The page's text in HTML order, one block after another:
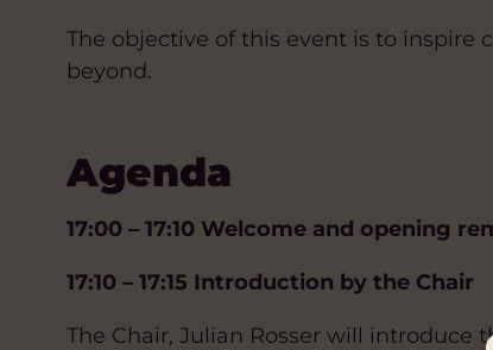
The objective of this event is to inspire
beyond.
Agenda
17:00 – 17:10 Welcome and opening
17:10 – 17:15 Introduction by the Chair
The Chair, Julian Rosser will introduce